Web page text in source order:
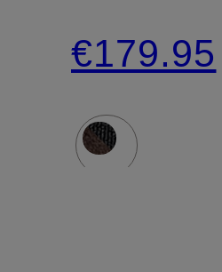
ST
BROOMLY
€179.95